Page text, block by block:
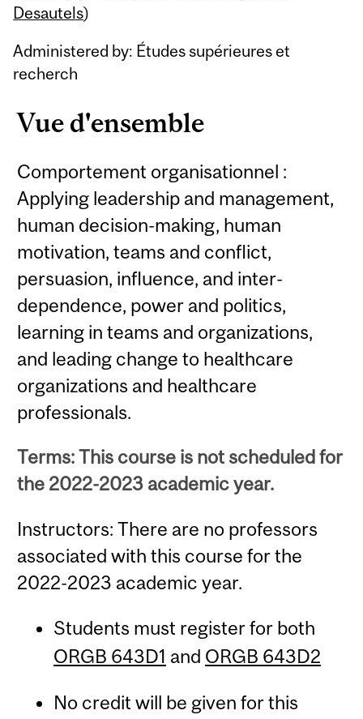
Desautels)
Administered by: Études supérieures et
recherch
Vue d'ensemble
Comportement organisationnel :
Applying leadership and management,
human decision-making, human
motivation, teams and conflict,
persuasion, influence, and inter-
dependence, power and politics,
learning in teams and organizations,
and leading change to healthcare
organizations and healthcare
professionals.
Terms: This course is not scheduled for
the 2022-2023 academic year.
Instructors: There are no professors
associated with this course for the
2022-2023 academic year.
Students must register for both
ORGB 643D1 and ORGB 643D2
No credit will be given for this
Content